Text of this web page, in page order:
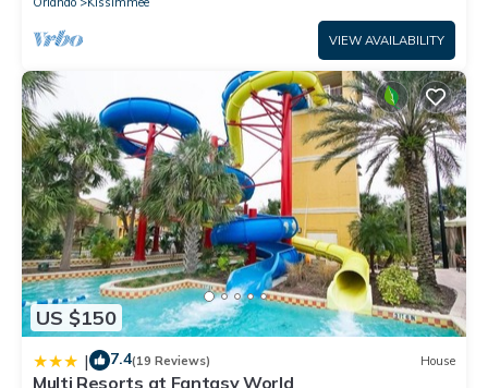
VIEW AVAILABILITY
US $150
| 7.4(19 Reviews) House
Multi Resorts at Fantasy World